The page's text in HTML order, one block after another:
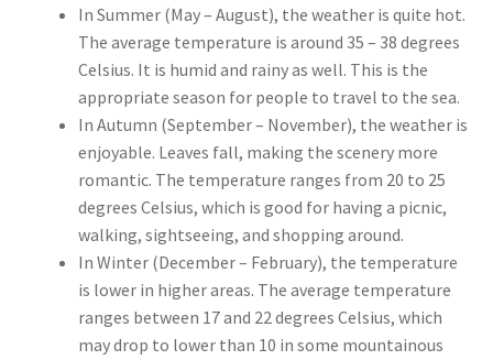
In Summer (May – August), the weather is quite hot.
The average temperature is around 35 – 38 degrees
Celsius. It is humid and rainy as well. This is the
appropriate season for people to travel to the sea.
In Autumn (September – November), the weather is
enjoyable. Leaves fall, making the scenery more
romantic. The temperature ranges from 20 to 25
degrees Celsius, which is good for having a picnic,
walking, sightseeing, and shopping around.
In Winter (December – February), the temperature
is lower in higher areas. The average temperature
ranges between 17 and 22 degrees Celsius, which
may drop to lower than 10 in some mountainous